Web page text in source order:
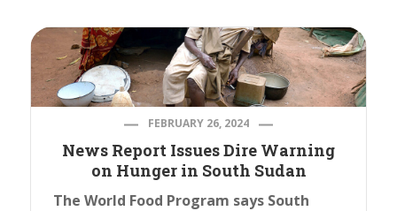
FEBRUARY 26, 2024
News Report Issues Dire Warning
on Hunger in South Sudan
The World Food Program says South